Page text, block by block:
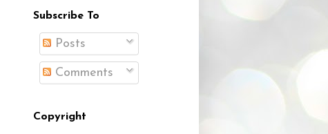
Subscribe To
Posts
Comments
Copyright